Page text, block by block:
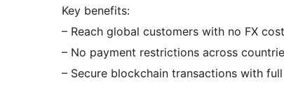
Key benefits:
– Reach global customers with no FX
– No payment restrictions across
– Secure blockchain transactions with